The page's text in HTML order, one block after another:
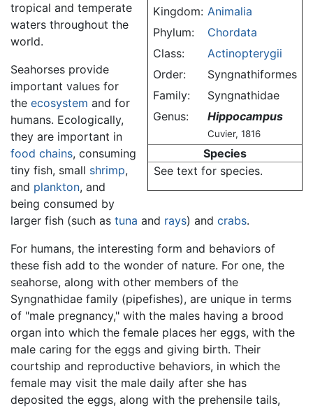
Kingdom: Animalia
Phylum:
Chordata
Class:
Actinopterygii
Order:
Syngnathiformes
Family:
Syngnathidae
Genus:
Hippocampus
Cuvier, 1816
Species
See text for species.
tropical and temperate
waters throughout the
world.
Seahorses provide
important values for
the ecosystem and for
humans. Ecologically,
they are important in
food chains, consuming
tiny fish, small shrimp,
and plankton, and
being consumed by
larger fish (such as tuna and rays) and crabs.
For humans, the interesting form and behaviors of
these fish add to the wonder of nature. For one, the
seahorse, along with other members of the
Syngnathidae family (pipefishes), are unique in terms
of "male pregnancy," with the males having a brood
organ into which the female places her eggs, with the
male caring for the eggs and giving birth. Their
courtship and reproductive behaviors, in which the
female may visit the male daily after she has
deposited the eggs, along with the prehensile tails,